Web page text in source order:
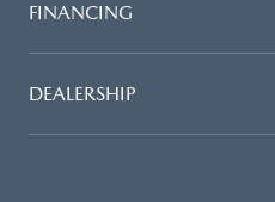
FINANCING
DEALERSHIP